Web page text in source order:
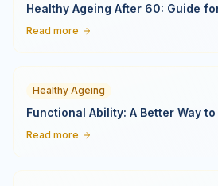
Healthy Ageing After 60: Guide
Read more
Healthy Ageing
Functional Ability: A Better Way
Read more